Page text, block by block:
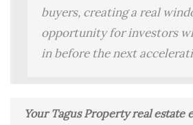
buyers, creating a real
opportunity for investors
in before the next
Your Tagus Property real estate